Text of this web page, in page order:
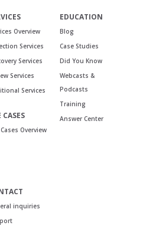
Overview
Services
Services
Services
Services
CASES
Overview
EDUCATION
Blog
Case Studies
Did You Know
Webcasts &
Podcasts
Training
Answer Center
inquiries